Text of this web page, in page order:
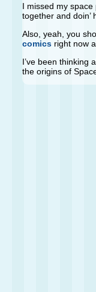
I missed my space
together and doin’
Also, yeah, you
comicsright now
I’ve been thinking
the origins of